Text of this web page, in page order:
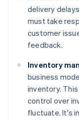
delivery
must take
customer
feedback.
Inventory
business
inventory.
control over
fluctuate. It's